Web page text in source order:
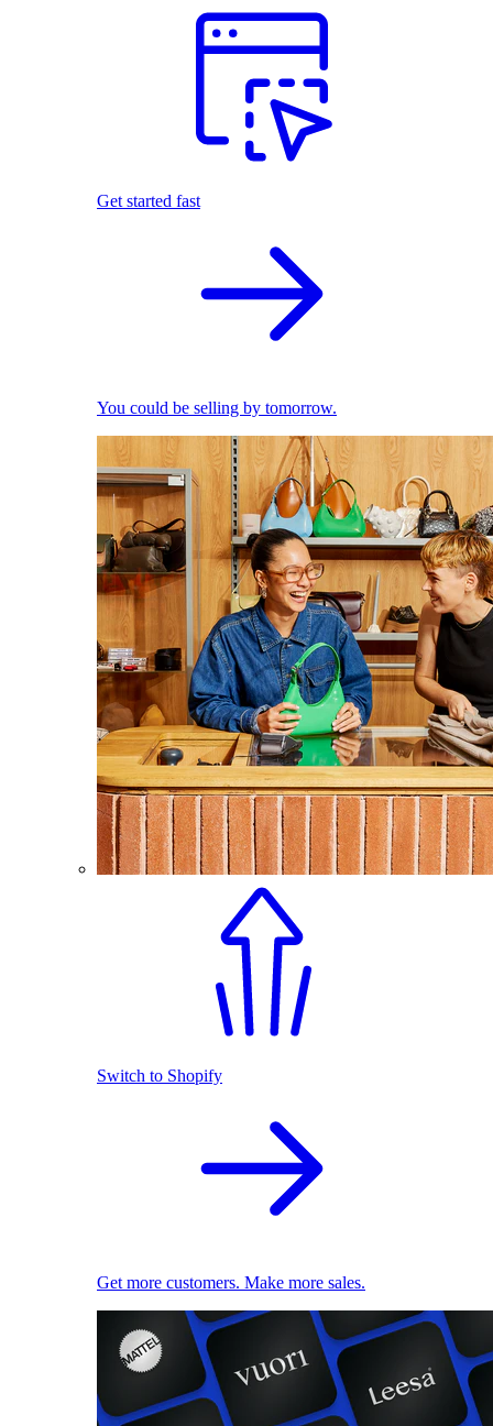
Get started fast
You could be selling by tomorrow.
Switch to Shopify
Get more customers. Make more sales.